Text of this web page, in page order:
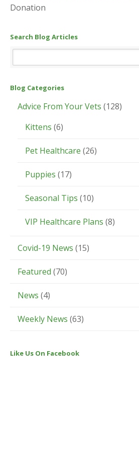
Donation
Search Blog Articles
Blog Categories
Advice From Your Vets (128)
Kittens (6)
Pet Healthcare (26)
Puppies (17)
Seasonal Tips (10)
VIP Healthcare Plans (8)
Covid-19 News (15)
Featured (70)
News (4)
Weekly News (63)
Like Us On Facebook